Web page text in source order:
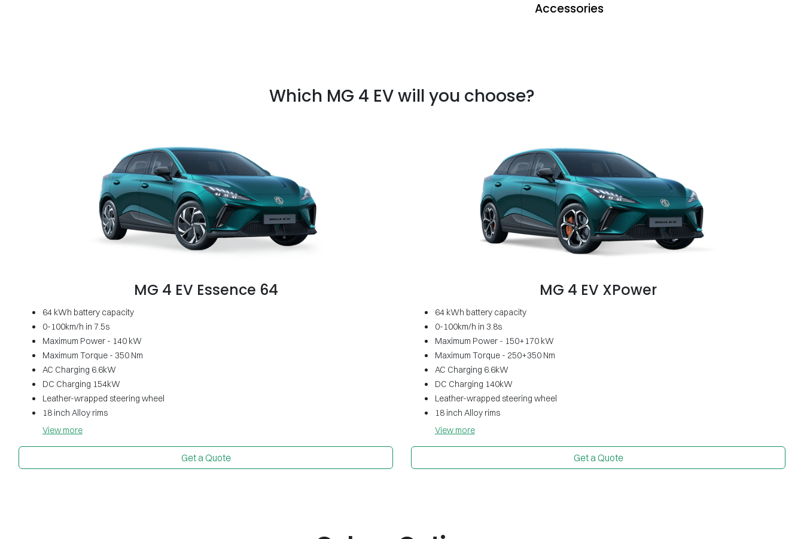
Accessories
Which MG 4 EV will you choose?
MG 4 EV Essence 64
64 kWh battery capacity
0-100km/h in 7.5s
Maximum Power - 140 kW
Maximum Torque - 350 Nm
AC Charging 6.6kW
DC Charging 154kW
Leather-wrapped steering wheel
18 inch Alloy rims
View more
Get a Quote
MG 4 EV XPower
64 kWh battery capacity
0-100km/h in 3.8s
Maximum Power - 150+170 kW
Maximum Torque - 250+350 Nm
AC Charging 6.6kW
DC Charging 140kW
Leather-wrapped steering wheel
18 inch Alloy rims
View more
Get a Quote